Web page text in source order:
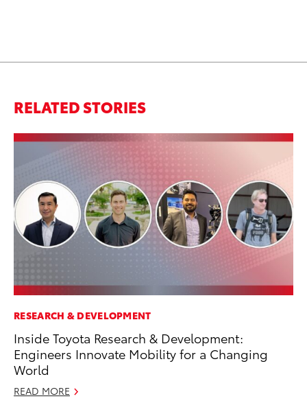
RELATED STORIES
RESEARCH & DEVELOPMENT
Inside Toyota Research & Development:
Engineers Innovate Mobility for a Changing
World
READ MORE